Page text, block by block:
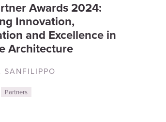
Awards 2024:
Innovation,
and Excellence in
Architecture
SANFILIPPO
Partners